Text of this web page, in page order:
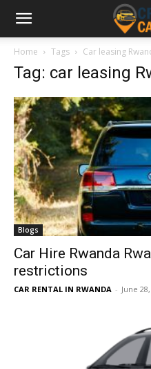
Home Tags Car leasing
Tag: car leasing
Blogs
Car Hire Rwanda
restrictions
CAR RENTAL IN RWANDA - June